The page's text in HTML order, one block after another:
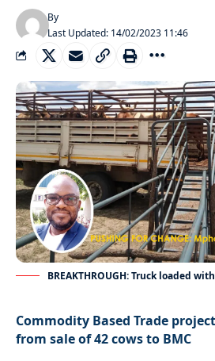
Last Updated: 14/02/2023 11:46
By
BREAKTHROUGH: Truck loaded
Commodity Based Trade
from sale of 42 cows to BMC